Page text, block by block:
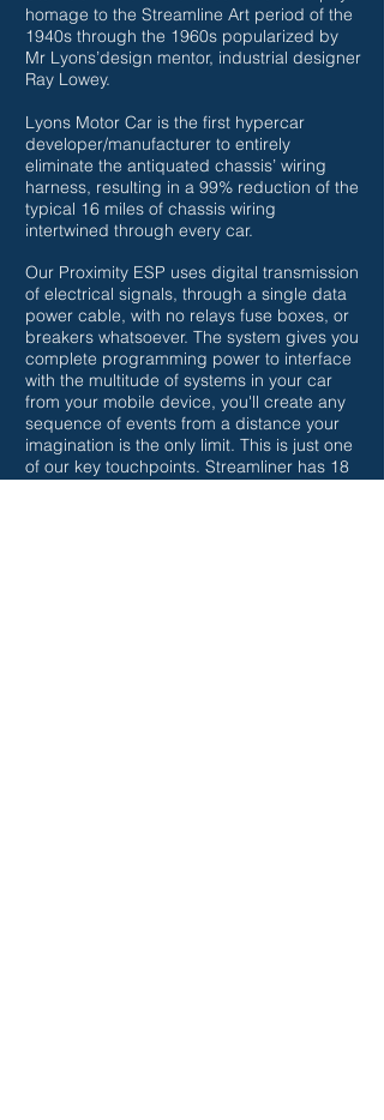
homage to the Streamline Art period of the
1940s through the 1960s popularized by
Mr Lyons’design mentor, industrial designer
Ray Lowey.
Lyons Motor Car is the first hypercar
developer/manufacturer to entirely
eliminate the antiquated chassis’ wiring
harness, resulting in a 99% reduction of the
typical 16 miles of chassis wiring
intertwined through every car.
Our Proximity ESP uses digital transmission
of electrical signals, through a single data
power cable, with no relays fuse boxes, or
breakers whatsoever. The system gives you
complete programming power to interface
with the multitude of systems in your car
from your mobile device, you'll create any
sequence of events from a distance your
imagination is the only limit. This is just one
of our key touchpoints. Streamliner has 18
"We've never seen the inside of the box"